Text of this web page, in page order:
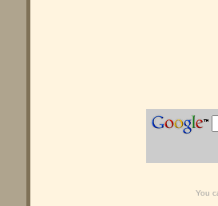
You